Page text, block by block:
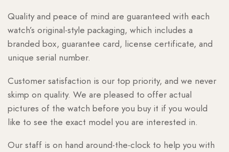
Quality and peace of mind are guaranteed with each
watch’s original-style packaging, which includes a
branded box, guarantee card, license certificate, and
unique serial number.
Customer satisfaction is our top priority, and we never
skimp on quality. We are pleased to offer actual
pictures of the watch before you buy it if you would
like to see the exact model you are interested in.
Our staff is on hand around-the-clock to help you with